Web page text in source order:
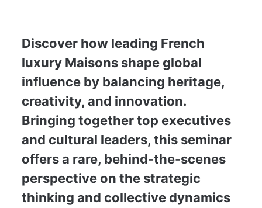
Discover how leading French
luxury Maisons shape global
influence by balancing heritage,
creativity, and innovation.
Bringing together top executives
and cultural leaders, this seminar
offers a rare, behind-the-scenes
perspective on the strategic
thinking and collective dynamics